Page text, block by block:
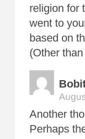
religion for
went to
based on
(Other
Another
Perhaps